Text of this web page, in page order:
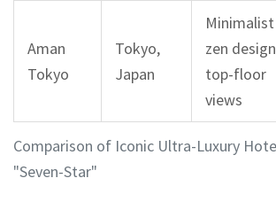
Comparison of Iconic Ultra-Luxury
"Seven-Star"
Aman
Tokyo
Tokyo,
Japan
Minimalist
zen
top-floor
views